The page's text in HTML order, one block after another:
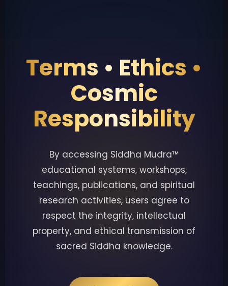
Terms • Ethics •
Cosmic
Responsibility
By accessing Siddha Mudra™
educational systems, workshops,
teachings, publications, and spiritual
research activities, users agree to
respect the integrity, intellectual
property, and ethical transmission of
sacred Siddha knowledge.